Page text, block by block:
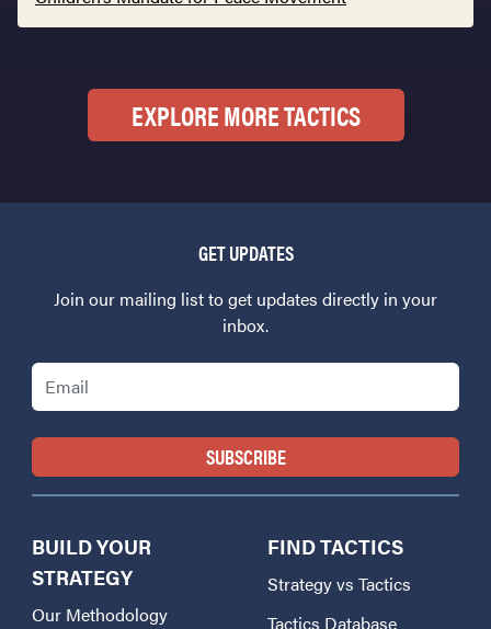
EXPLORE MORE TACTICS
GET UPDATES
Join our mailing list to get updates directly in your
inbox.
Email
BUILD YOUR
STRATEGY
Our Methodology
FIND TACTICS
Strategy vs Tactics
Tactics Database